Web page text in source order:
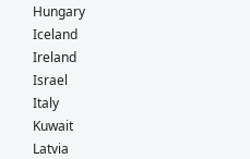
Hungary
Iceland
Ireland
Israel
Italy
Kuwait
Latvia